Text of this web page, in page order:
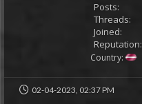
Posts:
Threads:
Joined:
Reputation:
Country:
02-04-2023, 02:37 PM